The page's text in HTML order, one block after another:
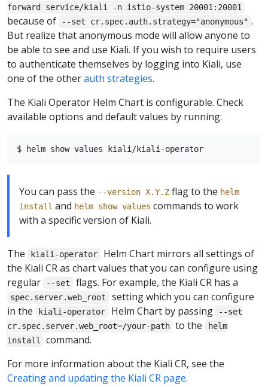
forward service/kiali -n istio-system 20001:20001
because of --set cr.spec.auth.strategy="anonymous" .
But realize that anonymous mode will allow anyone to
be able to see and use Kiali. If you wish to require users
to authenticate themselves by logging into Kiali, use
one of the otherauth strategies.
The Kiali Operator Helm Chart is configurable. Check
available options and default values by running:
You can pass the --version X.Y.Z flag to the helm
install and helm show values commands to work
with a specific version of Kiali.
The kiali-operator
Helm Chart mirrors all settings of
the Kiali CR as chart values that you can configure using
regular
--set flags. For example, the Kiali CR has a
spec.server.web_root
setting which you can configure
in the
kiali-operator Helm Chart by passing
--set
cr.spec.server.web_root=/your-path to the
helm
install
command.
For more information about the Kiali CR, see the
Creating and updating the Kiali CR page.